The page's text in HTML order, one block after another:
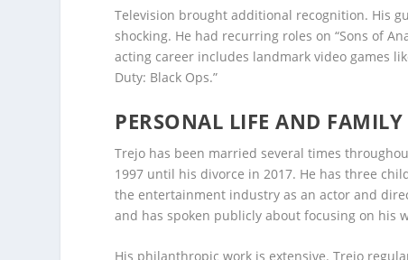
Television brought additional recognition. His
shocking. He had recurring roles on “Sons of
acting career includes landmark video games
Duty: Black Ops.”
PERSONAL LIFE AND FAMILY
Trejo has been married several times
1997 until his divorce in 2017. He has three
the entertainment industry as an actor and
and has spoken publicly about focusing on
His philanthropic work is extensive. Trejo